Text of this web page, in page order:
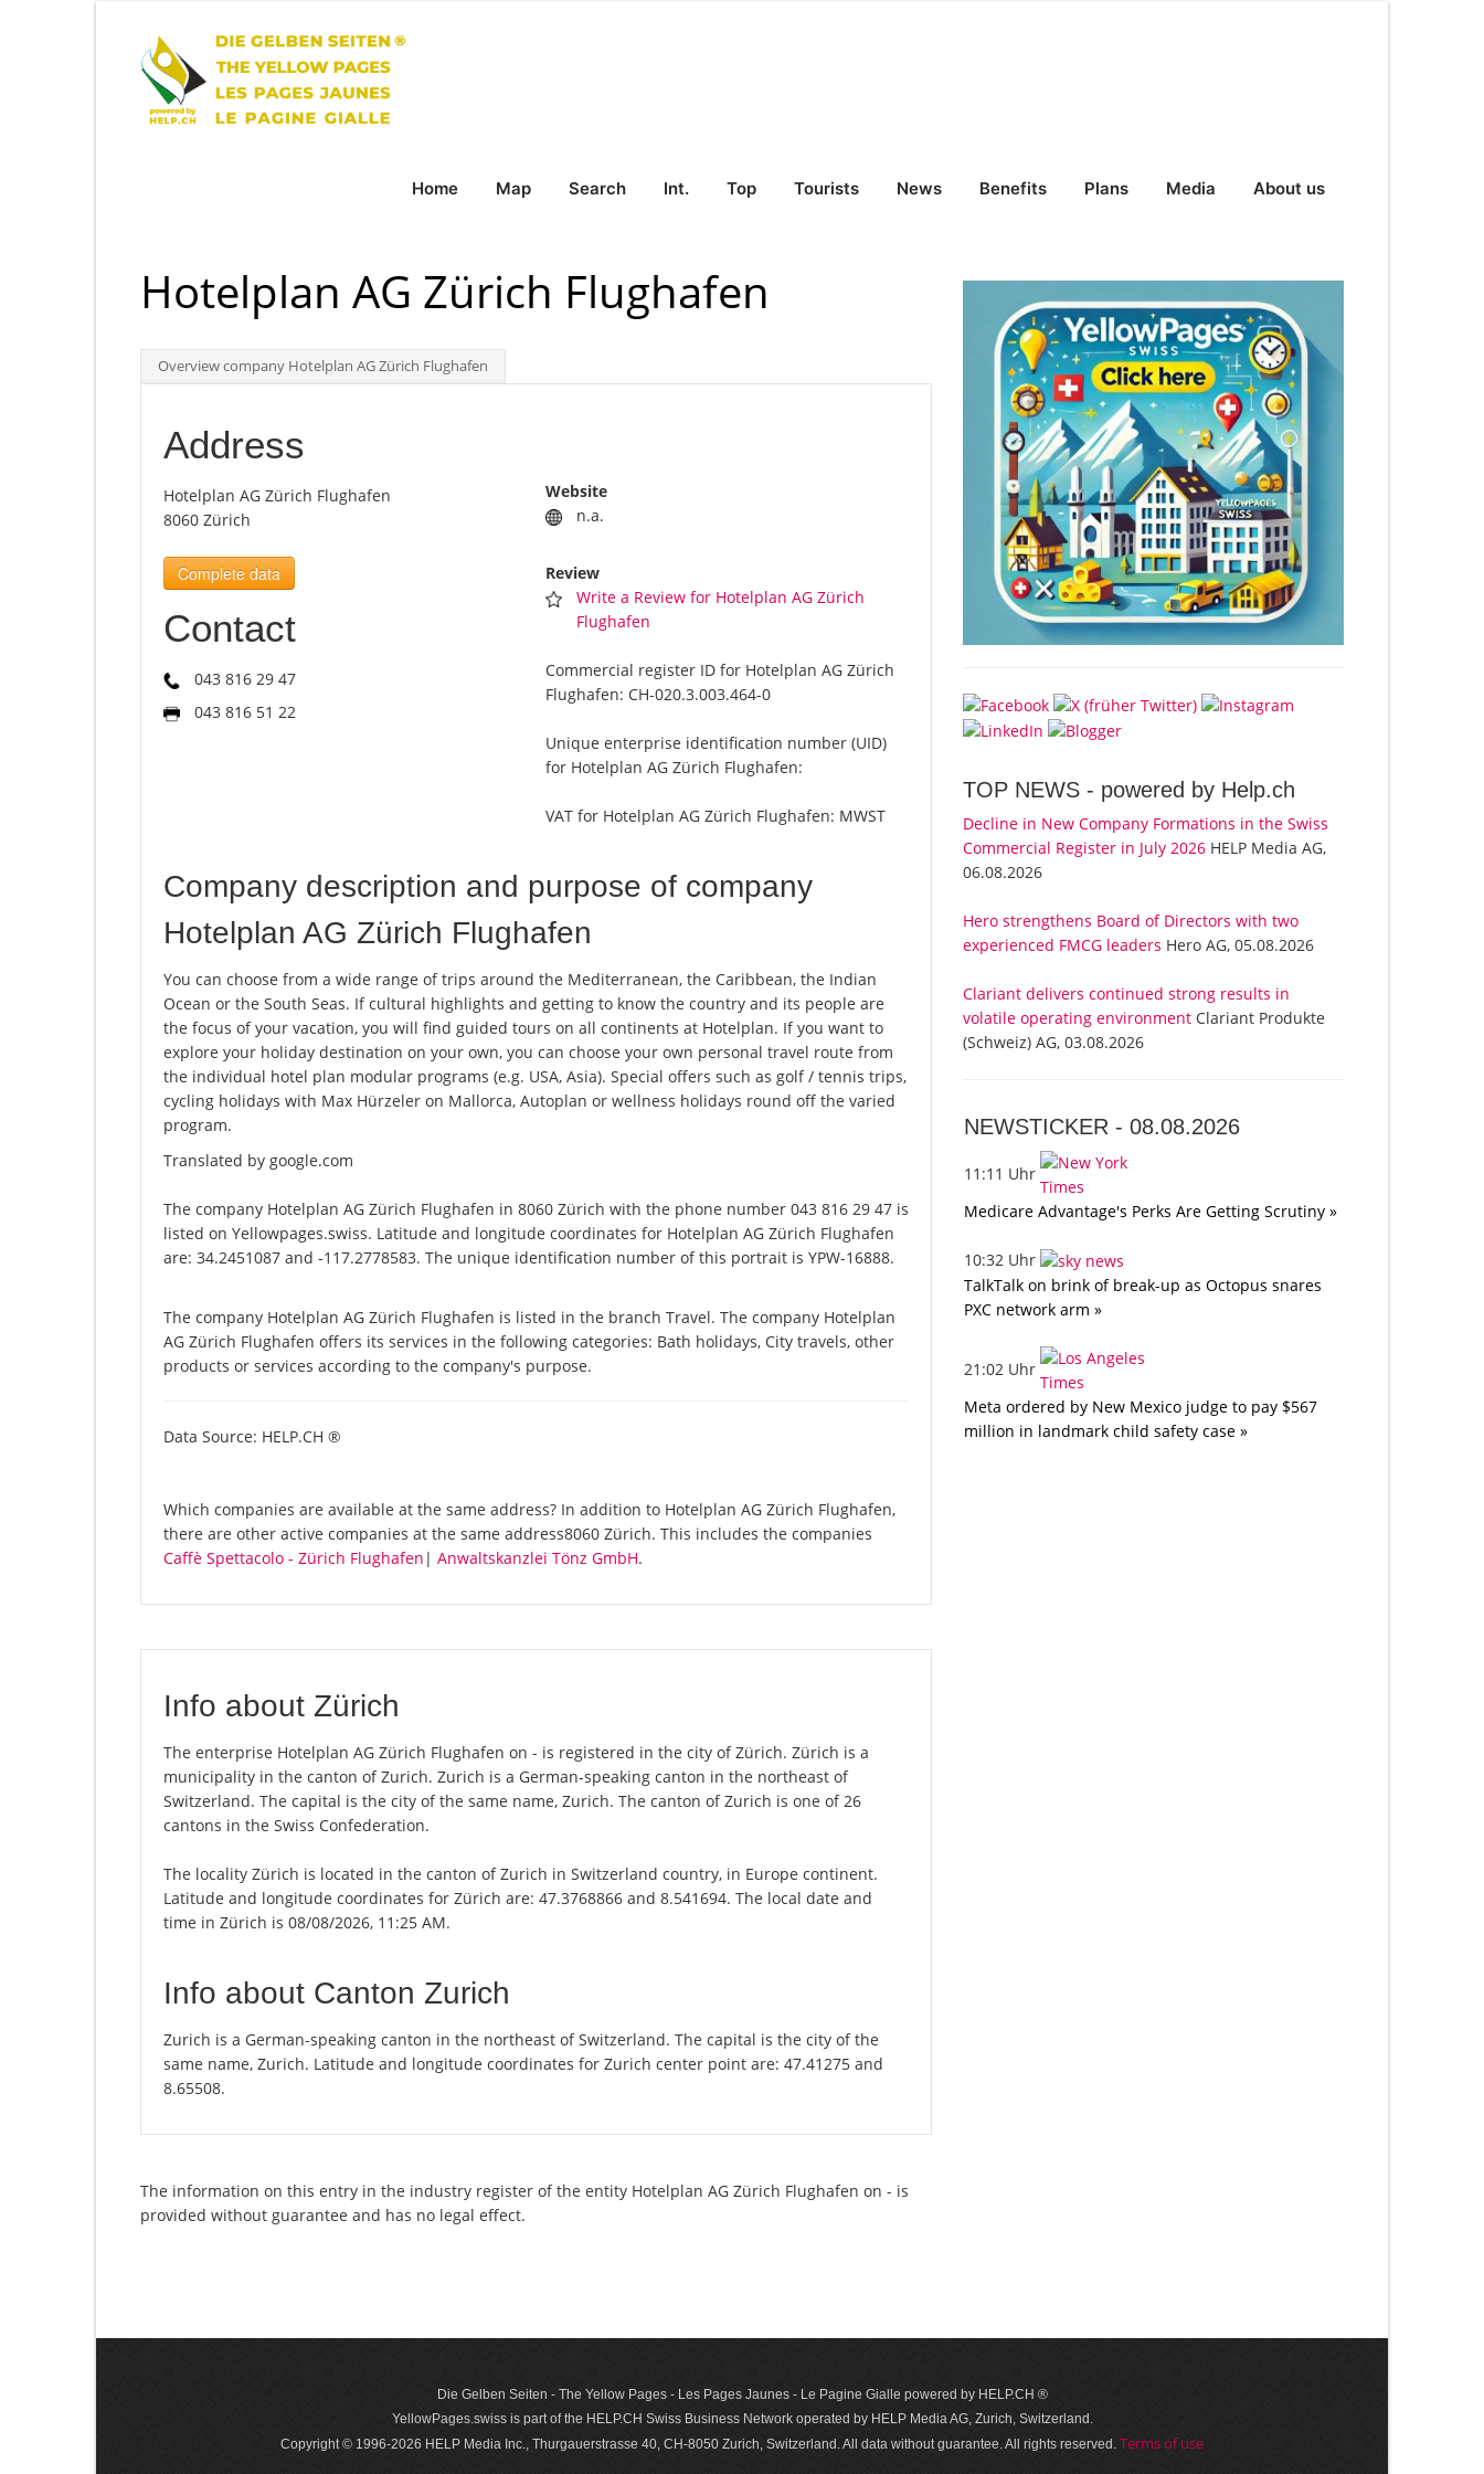
Home Map Search Int. Top Tourists News Benefits Plans Media About us
Hotelplan AG Zürich Flughafen
Overview company Hotelplan AG Zürich Flughafen
Address
Hotelplan AG Zürich Flughafen
8060 Zürich
Complete data
Contact
043 816 29 47
043 816 51 22
Website
n.a.
Review
Write a Review for Hotelplan AG Zürich
Flughafen
Commercial register ID for Hotelplan AG Zürich
Flughafen: CH-020.3.003.464-0
Unique enterprise identification number (UID)
for Hotelplan AG Zürich Flughafen:
VAT for Hotelplan AG Zürich Flughafen: MWST
Company description and purpose of company
Hotelplan AG Zürich Flughafen
You can choose from a wide range of trips around the Mediterranean, the Caribbean, the Indian
Ocean or the South Seas. If cultural highlights and getting to know the country and its people are
the focus of your vacation, you will find guided tours on all continents at Hotelplan. If you want to
explore your holiday destination on your own, you can choose your own personal travel route from
the individual hotel plan modular programs (e.g. USA, Asia). Special offers such as golf / tennis trips,
cycling holidays with Max Hürzeler on Mallorca, Autoplan or wellness holidays round off the varied
program.
Translated by google.com
The company Hotelplan AG Zürich Flughafen in 8060 Zürich with the phone number 043 816 29 47 is
listed on Yellowpages.swiss. Latitude and longitude coordinates for Hotelplan AG Zürich Flughafen
are: 34.2451087 and -117.2778583. The unique identification number of this portrait is YPW-16888.
The company Hotelplan AG Zürich Flughafen is listed in the branch Travel. The company Hotelplan
AG Zürich Flughafen offers its services in the following categories: Bath holidays, City travels, other
products or services according to the company's purpose.
Data Source: HELP.CH ®
Which companies are available at the same address? In addition to Hotelplan AG Zürich Flughafen,
there are other active companies at the same address8060 Zürich. This includes the companies
Caffè Spettacolo - Zürich Flughafen | Anwaltskanzlei Tönz GmbH.
Info about Zürich
The enterprise Hotelplan AG Zürich Flughafen on - is registered in the city of Zürich. Zürich is a
municipality in the canton of Zurich. Zurich is a German-speaking canton in the northeast of
Switzerland. The capital is the city of the same name, Zurich. The canton of Zurich is one of 26
cantons in the Swiss Confederation.
The locality Zürich is located in the canton of Zurich in Switzerland country, in Europe continent.
Latitude and longitude coordinates for Zürich are: 47.3768866 and 8.541694. The local date and
time in Zürich is 08/08/2026, 11:25 AM.
Info about Canton Zurich
Zurich is a German-speaking canton in the northeast of Switzerland. The capital is the city of the
same name, Zurich. Latitude and longitude coordinates for Zurich center point are: 47.41275 and
8.65508.
The information on this entry in the industry register of the entity Hotelplan AG Zürich Flughafen on - is
provided without guarantee and has no legal effect.
TOP NEWS - powered by Help.ch
Decline in New Company Formations in the Swiss
Commercial Register in July 2026 HELP Media AG,
06.08.2026
Hero strengthens Board of Directors with two
experienced FMCG leaders Hero AG, 05.08.2026
Clariant delivers continued strong results in
volatile operating environment Clariant Produkte
(Schweiz) AG, 03.08.2026
NEWSTICKER -08.08.2026
11:11 Uhr
Medicare Advantage's Perks Are Getting Scrutiny »
10:32 Uhr
TalkTalk on brink of break-up as Octopus snares
PXC network arm »
21:02 Uhr
Meta ordered by New Mexico judge to pay $567
million in landmark child safety case »
Die Gelben Seiten - The Yellow Pages - Les Pages Jaunes - Le Pagine Gialle powered by HELP.CH ®
YellowPages.swiss is part of the HELP.CH Swiss Business Network operated by HELP Media AG, Zurich, Switzerland.
Copyright © 1996-2026 HELP Media Inc., Thurgauerstrasse 40, CH-8050 Zurich, Switzerland. All data with­out guar­antee. All rights reserved. Terms of use